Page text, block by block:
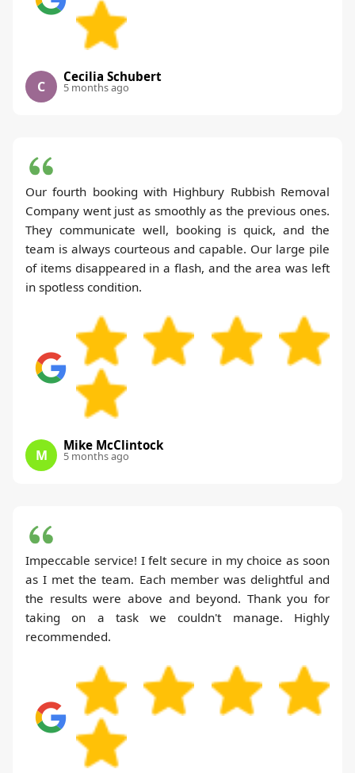
C
Cecilia Schubert
5 months ago
Our fourth booking with Highbury Rubbish Removal
Company went just as smoothly as the previous ones.
They communicate well, booking is quick, and the
team is always courteous and capable. Our large pile
of items disappeared in a flash, and the area was left
in spotless condition.
M
Mike McClintock
5 months ago
Impeccable service! I felt secure in my choice as soon
as I met the team. Each member was delightful and
the results were above and beyond. Thank you for
taking on a task we couldn't manage. Highly
recommended.